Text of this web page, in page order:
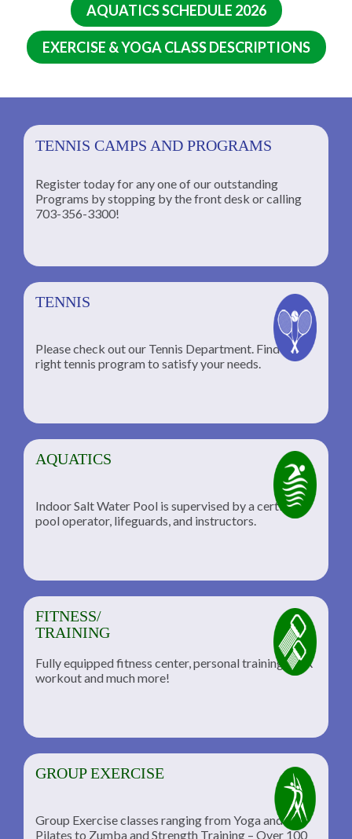
AQUATICS SCHEDULE 2026
EXERCISE & YOGA CLASS DESCRIPTIONS
TENNIS CAMPS AND PROGRAMS
Register today for any one of our outstanding
Programs by stopping by the front desk or calling
703-356-3300!
TENNIS
Please check out our Tennis Department. Find the
right tennis program to satisfy your needs.
AQUATICS
Indoor Salt Water Pool is supervised by a certified
pool operator, lifeguards, and instructors.
FITNESS/
TRAINING
Fully equipped fitness center, personal training, TRX
workout and much more!
GROUP EXERCISE
Group Exercise classes ranging from Yoga and
Pilates to Zumba and Strength Training – Over 100